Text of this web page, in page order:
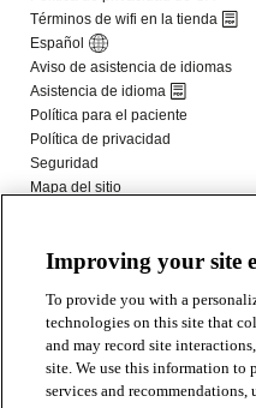
Improving your site
To provide you with a
technologies on this site that
and may record site
site. We use this information to
services and